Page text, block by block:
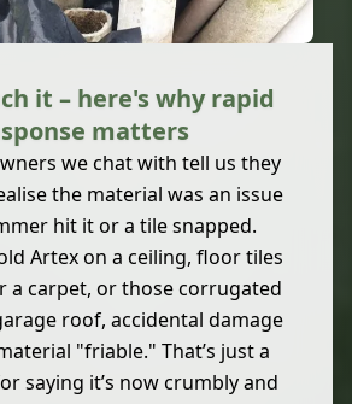
it – here's why rapid
matters
we chat with tell us they
the material was an issue
hit it or a tile snapped.
Artex on a ceiling, floor tiles
a carpet, or those corrugated
roof, accidental damage
"friable." That’s just a
saying it’s now crumbly and